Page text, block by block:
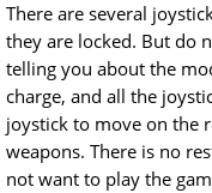
There are several
they are locked. But do
telling you about the
charge, and all the
joystick to move on the
weapons. There is no
not want to play the